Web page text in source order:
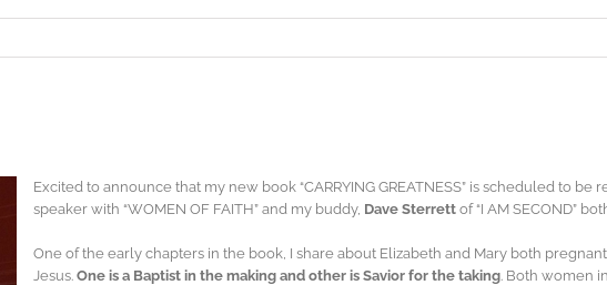
Excited to announce that my new book “CARRYING GREATNESS” is scheduled to
speaker with “WOMEN OF FAITH” and my buddy, Dave Sterrett of “I AM SECOND”
One of the early chapters in the book, I share about Elizabeth and Mary both
Jesus. One is a Baptist in the making and other is Savior for the taking. Both women